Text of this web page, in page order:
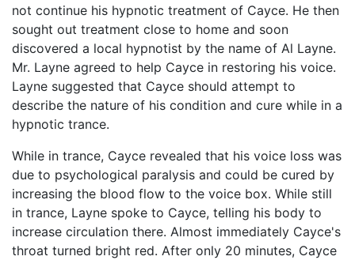
not continue his hypnotic treatment of Cayce. He then
sought out treatment close to home and soon
discovered a local hypnotist by the name of Al Layne.
Mr. Layne agreed to help Cayce in restoring his voice.
Layne suggested that Cayce should attempt to
describe the nature of his condition and cure while in a
hypnotic trance.
While in trance, Cayce revealed that his voice loss was
due to psychological paralysis and could be cured by
increasing the blood flow to the voice box. While still
in trance, Layne spoke to Cayce, telling his body to
increase circulation there. Almost immediately Cayce's
throat turned bright red. After only 20 minutes, Cayce